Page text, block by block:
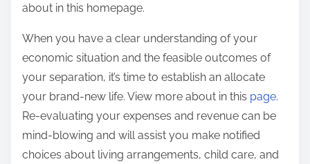
about in this homepage.
When you have a clear understanding of your
economic situation and the feasible outcomes of
your separation, it’s time to establish an allocate
your brand-new life. View more about in this page.
Re-evaluating your expenses and revenue can be
mind-blowing and will assist you make notified
choices about living arrangements, child care, and